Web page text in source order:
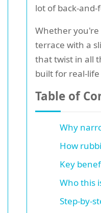
lot of back-
Whether you're
terrace with a
that twist in all
built for real-
Table of
Why
How
Key
Who this
Step-by-